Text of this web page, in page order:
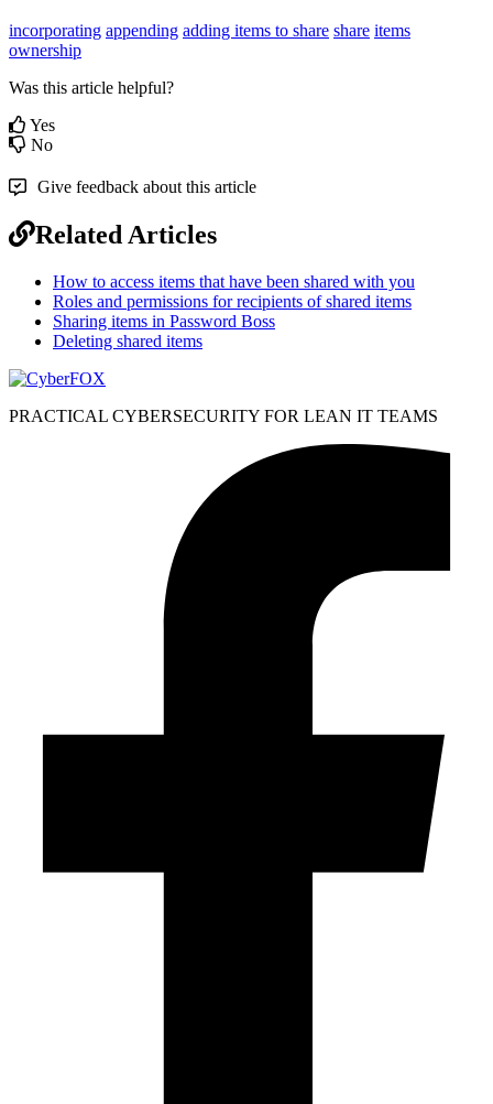
incorporating appending adding items to share share items
ownership
Was this article helpful?
Yes
No
Give feedback about this article
Related Articles
How to access items that have been shared with you
Roles and permissions for recipients of shared items
Sharing items in Password Boss
Deleting shared items
PRACTICAL CYBERSECURITY FOR LEAN IT TEAMS